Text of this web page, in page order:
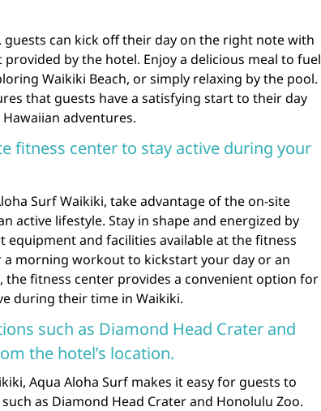
guests can kick off their day on the right note with
by the hotel. Enjoy a delicious meal to fuel
Waikiki Beach, or simply relaxing by the pool.
that guests have a satisfying start to their day
adventures.
fitness center to stay active during your
Surf Waikiki, take advantage of the on-site
active lifestyle. Stay in shape and energized by
and facilities available at the fitness
a morning workout to kickstart your day or an
the fitness center provides a convenient option for
during their time in Waikiki.
such as Diamond Head Crater and
the hotel’s location.
Aqua Aloha Surf makes it easy for guests to
as Diamond Head Crater and Honolulu Zoo.